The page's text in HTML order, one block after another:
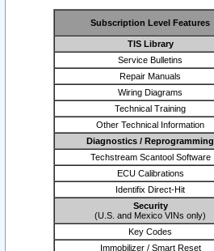
Subscription Level Features
TIS Library
Service Bulletins
Repair Manuals
Wiring Diagrams
Technical Training
Other Technical Information
Diagnostics / Reprogramming
Techstream Scantool Software
ECU Calibrations
Identifix Direct-Hit
Security
(U.S. and Mexico VINs only)
Key Codes
Immobilizer / Smart Reset